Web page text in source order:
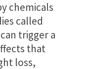
chemicals
called
trigger a
that
loss,